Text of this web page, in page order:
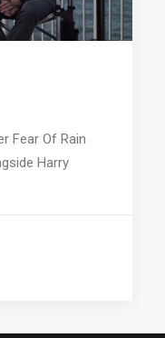
Fear Of Rain
Harry